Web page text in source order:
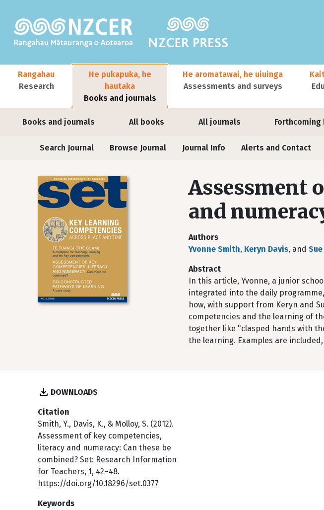
Main navigation
Rangahau
Research
He pukapuka, he
hautaka
Books and journals
Books and journals All books All journals Forthcoming
He aromatawai, he uiuinga
Assessments and surveys
Journals
Search Journal Browse Journal Journal Info Alerts and Contact
Assessment
and
Authors
Yvonne Smith, Keryn Davis, and
Abstract
In this article, Yvonne, a junior
integrated into the daily
how, with support from Keryn and
competencies and the learning of
together like "clasped hands with
the learning. Examples are
DOWNLOADS
Citation
Smith, Y., Davis, K., & Molloy, S. (2012).
Assessment of key competencies,
literacy and numeracy: Can these be
combined? Set: Research Information
for Teachers, 1, 42–48.
https://doi.org/10.18296/set.0377
Keywords